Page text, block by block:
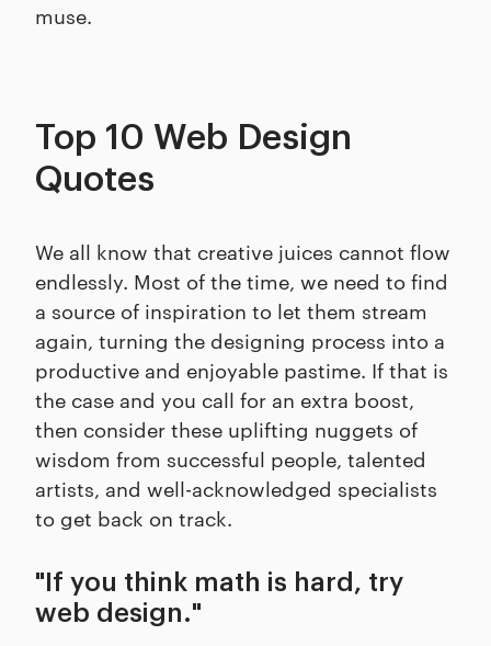
muse.
Top 10 Web Design
Quotes
We all know that creative juices cannot flow
endlessly. Most of the time, we need to find
a source of inspiration to let them stream
again, turning the designing process into a
productive and enjoyable pastime. If that is
the case and you call for an extra boost,
then consider these uplifting nuggets of
wisdom from successful people, talented
artists, and well-acknowledged specialists
to get back on track.
"If you think math is hard, try
web design."